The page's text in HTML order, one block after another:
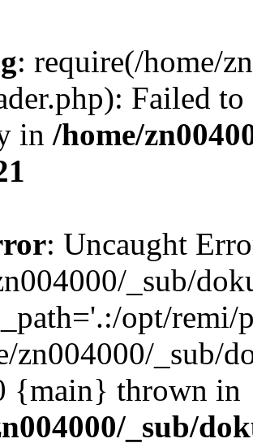
: require(/home/
Failed
in /home/
: Uncaught
_sub/
opt/remi/
zn004000/_sub/
{main} thrown in
_sub/